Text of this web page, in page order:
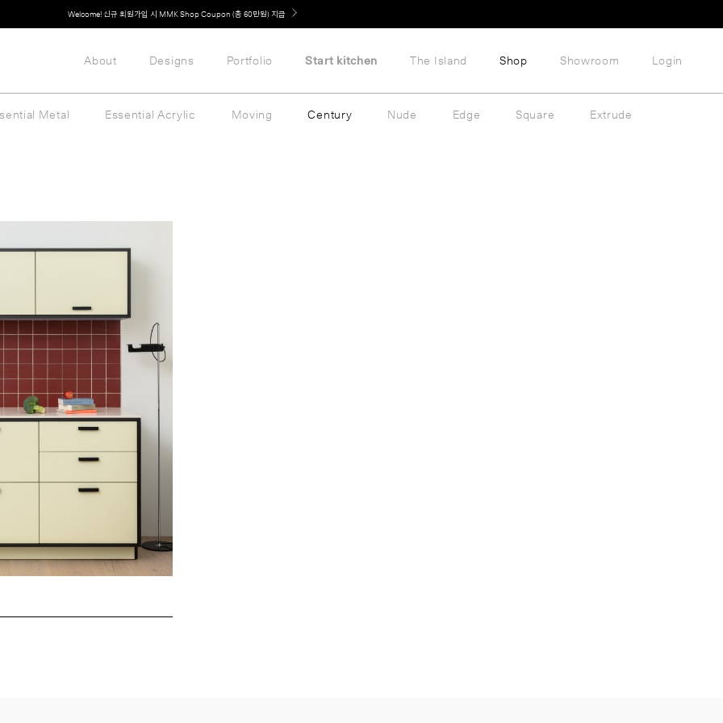
Welcome! 신규 회원가입 시 MMK Shop Coupon (총 60만원) 지급
About Designs Portfolio Start kitchen The Island Shop Showroom Login
Metal Essential Acrylic Moving Century Nude Edge Square
Extrude